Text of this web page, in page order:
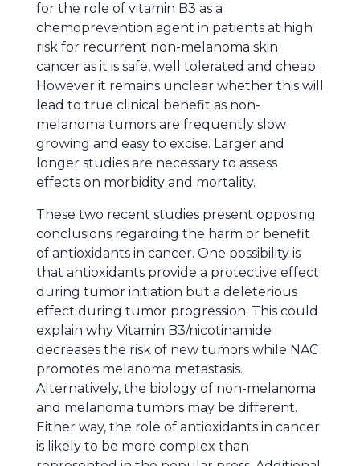
for the role of vitamin B3 as a
chemoprevention agent in patients at high
risk for recurrent non-melanoma skin
cancer as it is safe, well tolerated and cheap.
However it remains unclear whether this will
lead to true clinical benefit as non-
melanoma tumors are frequently slow
growing and easy to excise. Larger and
longer studies are necessary to assess
effects on morbidity and mortality.
These two recent studies present opposing
conclusions regarding the harm or benefit
of antioxidants in cancer. One possibility is
that antioxidants provide a protective effect
during tumor initiation but a deleterious
effect during tumor progression. This could
explain why Vitamin B3/nicotinamide
decreases the risk of new tumors while NAC
promotes melanoma metastasis.
Alternatively, the biology of non-melanoma
and melanoma tumors may be different.
Either way, the role of antioxidants in cancer
is likely to be more complex than